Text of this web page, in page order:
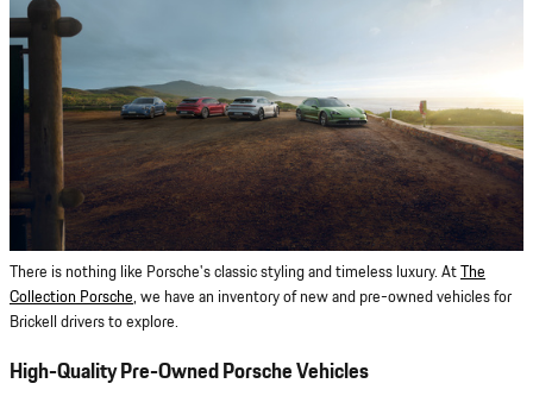
There is nothing like Porsche's classic styling and timeless luxury. AtThe
Collection Porsche, we have an inventory of new and pre-owned vehicles for
Brickell drivers to explore.
High-Quality Pre-Owned Porsche Vehicles